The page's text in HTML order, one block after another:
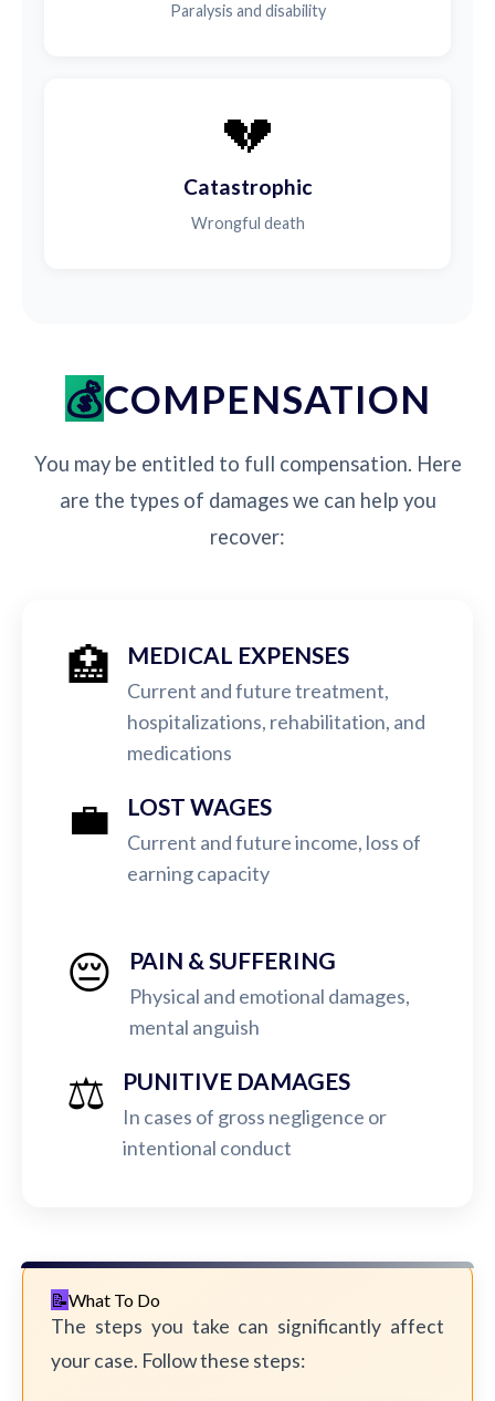
Paralysis and disability
💔
Catastrophic
Wrongful death
COMPENSATION
You may be entitled to full compensation. Here
are the types of damages we can help you
recover:
🏥 MEDICAL EXPENSES
Current and future treatment,
hospitalizations, rehabilitation, and
medications
💼 LOST WAGES
Current and future income, loss of
earning capacity
😔 PAIN & SUFFERING
Physical and emotional damages,
mental anguish
⚖️ PUNITIVE DAMAGES
In cases of gross negligence or
intentional conduct
What To Do
The steps you take can significantly affect
your case. Follow these steps: